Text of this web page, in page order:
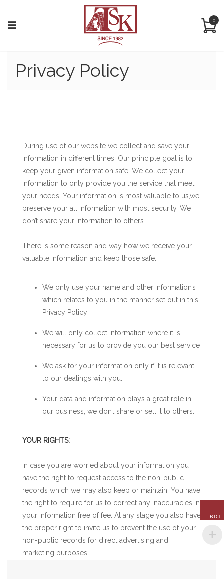
0
Privacy Policy
During use of our website we collect and save your
information in different times. Our principle goal is to
keep your given information safe. We collect your
information to only provide you the service that meet
your needs. Your information is most valuable to us,we
preserve your all information with most security. We
don’t share your information to others.
There is some reason and way how we receive your
valuable information and keep those safe:
We only use your name and other information’s
which relates to you in the manner set out in this
Privacy Policy
We will only collect information where it is
necessary for us to provide you our best service
We ask for your information only if it is relevant
to our dealings with you.
Your data and information plays a great role in
our business, we don’t share or sell it to others.
YOUR RIGHTS:
In case you are worried about your information you
have the right to request access to the non-public
records which we may also keep or maintain. You have
the right to require for us to correct any inaccuracies in
your information free of fee. At any stage you also have
the proper right to invite us to prevent the use of your
non-public records for direct advertising and
marketing purposes.
BDT